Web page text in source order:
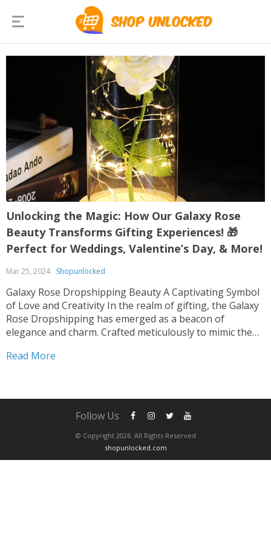
Unlocking the Magic: How Our Galaxy Rose
Beauty Transforms Gifting Experiences! 🎁
Perfect for Weddings, Valentine’s Day, & More!
Mar 25, 2024 Shopunlocked
Galaxy Rose Dropshipping Beauty A Captivating Symbol
of Love and Creativity In the realm of gifting, the Galaxy
Rose Dropshipping has emerged as a beacon of
elegance and charm. Crafted meticulously to mimic the
masterpiece captivates hearts effortlessly. Whether
Read More
© Copyright 2026. All Rights Reserved
shopunlocked.com
Follow Us